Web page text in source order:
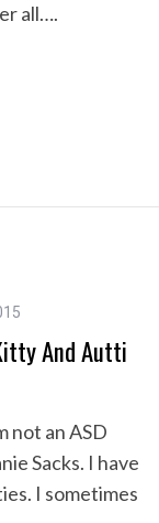
all….
And Autti
not an ASD
Sacks. I have
I sometimes